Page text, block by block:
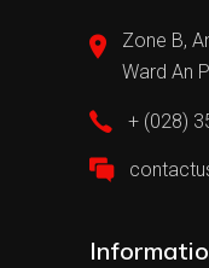
Zone B,
Ward An
+ (028)